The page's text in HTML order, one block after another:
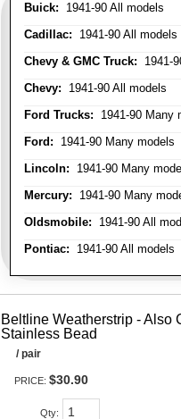
Buick: 1941-90 All models
Cadillac: 1941-90 All models
Chevy & GMC Truck: 1941-
Chevy: 1941-90 All models
Ford Trucks: 1941-90 Many
Ford: 1941-90 Many models
Lincoln: 1941-90 Many
Mercury: 1941-90 Many
Oldsmobile: 1941-90 All
Pontiac: 1941-90 All models
Beltline Weatherstrip - Also
Stainless Bead
/ pair
PRICE: $30.90
Qty: